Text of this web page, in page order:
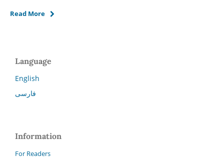
Read More
Language
English
فارسی
Information
For Readers